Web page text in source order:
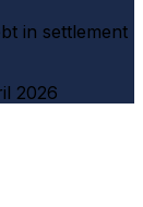
in settlement
2026